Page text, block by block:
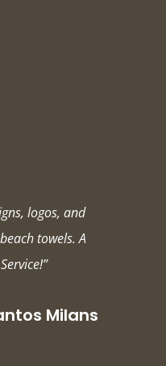
logos, and
towels. A
Milans